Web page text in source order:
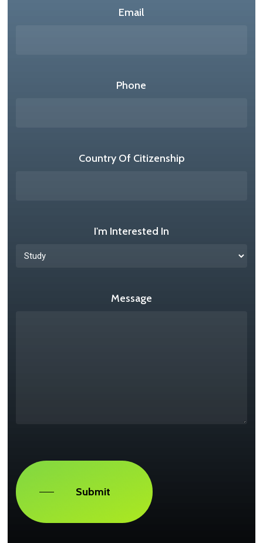
Email
Phone
Country Of Citizenship
I'm Interested In
Message